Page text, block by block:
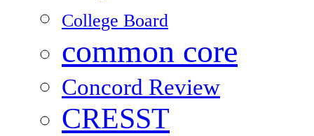
College Board
common core
Concord Review
CRESST